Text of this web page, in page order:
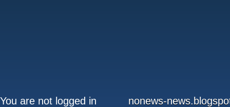
You are not logged in nonews-